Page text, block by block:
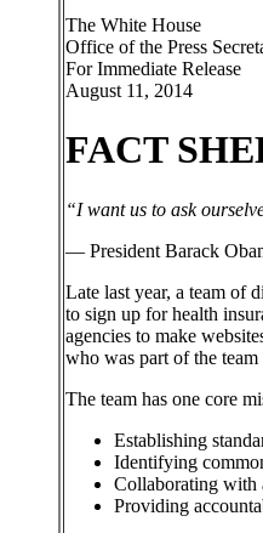
The White House
Office of the Press
For Immediate Release
August 11, 2014
FACT
“I want us to ask
— President Barack
Late last year, a team of
to sign up for health
agencies to make
who was part of the
The team has one core
Establishing
Identifying
Collaborating with
Providing